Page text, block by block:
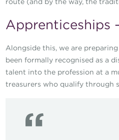
Apprenticeships
Alongside this, we are
been formally recognised as a
talent into the profession at a
treasurers who qualify through